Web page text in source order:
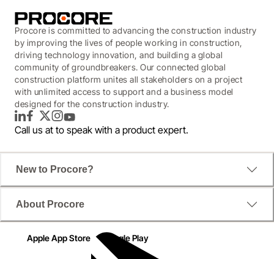
Owner and Developer Insights
Procore worked with IDC on a survey to see how
were using technology. The report also examined
teams with better on-time and on-budget
Procore is committed to advancing the construction industry
by improving the lives of people working in construction,
driving technology innovation, and building a global
community of groundbreakers. Our connected global
construction platform unites all stakeholders on a project
with unlimited access to support and a business model
designed for the construction industry.
LinkedInFacebook
TwitterInstagram
YouTube
Call us at to speak with a product expert.
New to Procore?
About Procore
Apple App Store Google Play